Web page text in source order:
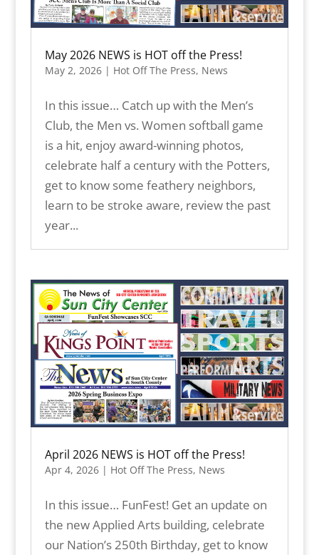
May 2026 NEWS is HOT off the Press!
May 2, 2026| Hot Off The Press, News
In this issue… Catch up with the Men’s
Club, the Men vs. Women softball game
is a hit, enjoy award-winning photos,
celebrate half a century with the Potters,
get to know some feathery neighbors,
learn to be stroke aware, review the past
year...
April 2026 NEWS is HOT off the Press!
Apr 4, 2026| Hot Off The Press, News
In this issue… FunFest! Get an update on
the new Applied Arts building, celebrate
our Nation’s 250th Birthday, get to know